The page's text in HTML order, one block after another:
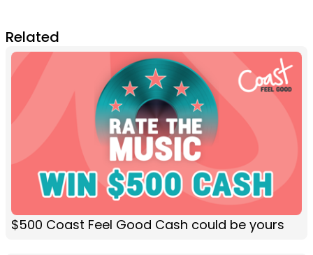
Related
$500 Coast Feel Good Cash could be yours